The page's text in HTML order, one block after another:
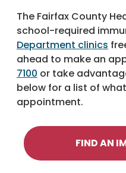
The Fairfax County
school-required
Department clinics
ahead to make an
7100 or take
below for a list of
appointment.
FIND AN